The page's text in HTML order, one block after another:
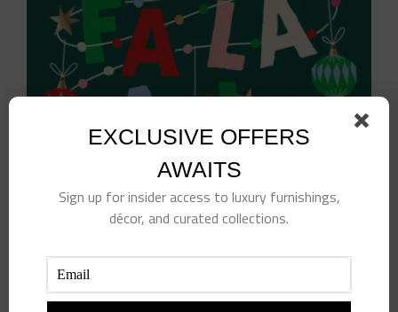
EXCLUSIVE OFFERS
AWAITS
Sign up for insider access to luxury furnishings,
décor, and curated collections.